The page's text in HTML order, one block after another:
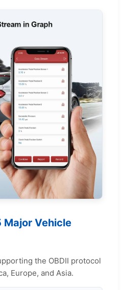
Major Vehicle
the OBDII protocol
Europe, and Asia.